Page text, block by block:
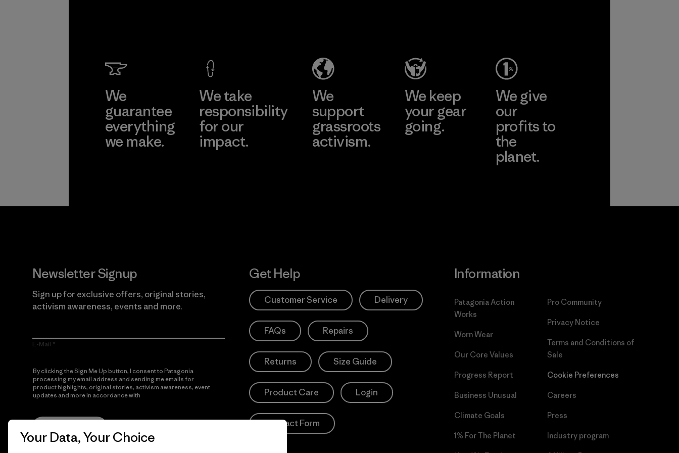
Learn More
Eheliyagoda
Factory
We
guarantee
everything
we make.
We take
responsibility
for our
impact.
We
support
grassroots
activism.
We keep
your gear
going.
We give
our
profits to
the
planet.
Newsletter Signup
Sign up for exclusive offers, original stories,
activism awareness, events and more.
E-Mail
By clicking the Sign Me Up button, I consent to Patagonia
processing my email address and sending me emails for
product highlights, original stories, activism awareness, event
updates and more in accordance with
Get Help
Customer Service Delivery
FAQs Repairs
Returns Size Guide
Product Care Login
Contact Form
Information
Patagonia Action
Works
Worn Wear
Our Core Values
Progress Report
Business Unusual
Climate Goals
1% For The Planet
Pro Community
Privacy Notice
Terms and Conditions of
Sale
Cookie Preferences
Careers
Press
Industry program
Your Data, Your Choice